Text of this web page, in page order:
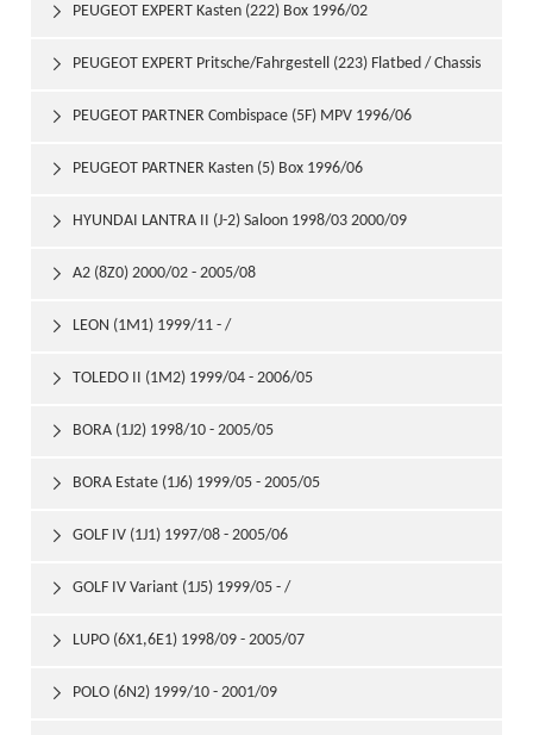
PEUGEOT EXPERT Kasten (222) Box 1996/02

PEUGEOT EXPERT Pritsche/Fahrgestell (223) Flatbed / Chassis
1996/02

PEUGEOT PARTNER Combispace (5F) MPV 1996/06

PEUGEOT PARTNER Kasten (5) Box 1996/06

HYUNDAI LANTRA II (J-2) Saloon 1998/03 2000/09

A2 (8Z0) 2000/02 - 2005/08

LEON (1M1) 1999/11 - /

TOLEDO II (1M2) 1999/04 - 2006/05

BORA (1J2) 1998/10 - 2005/05

BORA Estate (1J6) 1999/05 - 2005/05

GOLF IV (1J1) 1997/08 - 2005/06

GOLF IV Variant (1J5) 1999/05 - /

LUPO (6X1,6E1) 1998/09 - 2005/07

POLO (6N2) 1999/10 - 2001/09
